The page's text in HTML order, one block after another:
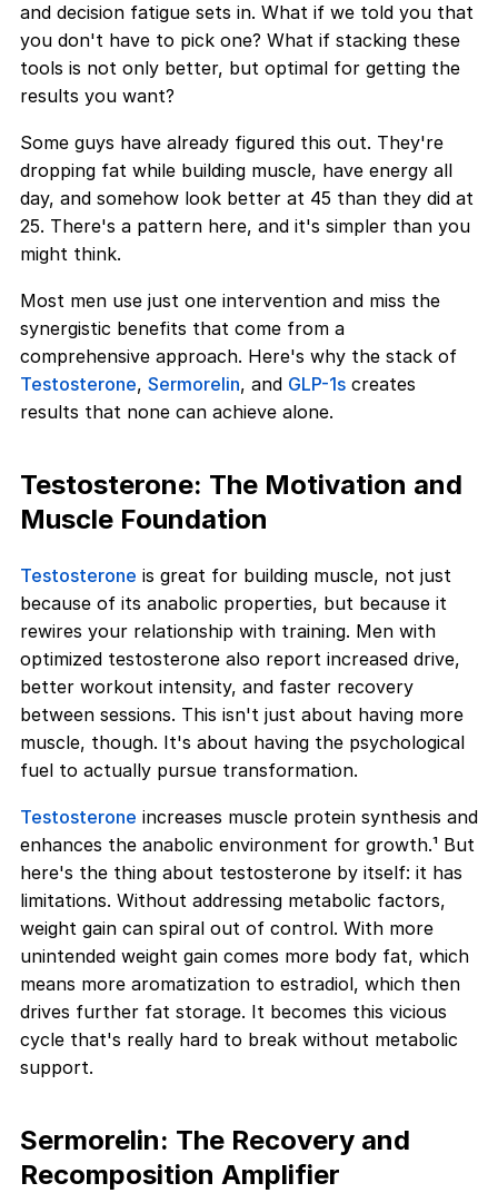
and decision fatigue sets in. What if we told you that
you don't have to pick one? What if stacking these
tools is not only better, but optimal for getting the
results you want?
Some guys have already figured this out. They're
dropping fat while building muscle, have energy all
day, and somehow look better at 45 than they did at
25. There's a pattern here, and it's simpler than you
might think.
Most men use just one intervention and miss the
synergistic benefits that come from a
comprehensive approach. Here's why the stack of
Testosterone, Sermorelin, and GLP-1screates
results that none can achieve alone.
Testosterone: The Motivation and
Muscle Foundation
Testosterone is great for building muscle, not just
because of its anabolic properties, but because it
rewires your relationship with training. Men with
optimized testosterone also report increased drive,
better workout intensity, and faster recovery
between sessions. This isn't just about having more
muscle, though. It's about having the psychological
fuel to actually pursue transformation.
Testosterone increases muscle protein synthesis and
enhances the anabolic environment for growth.¹ But
here's the thing about testosterone by itself: it has
limitations. Without addressing metabolic factors,
weight gain can spiral out of control. With more
unintended weight gain comes more body fat, which
means more aromatization to estradiol, which then
drives further fat storage. It becomes this vicious
cycle that's really hard to break without metabolic
support.
Sermorelin: The Recovery and
Recomposition Amplifier